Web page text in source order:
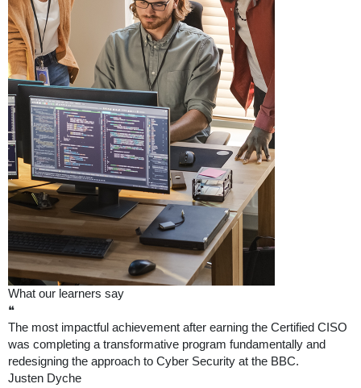
What our learners say
❝
The most impactful achievement after earning the Certified CISO
was completing a transformative program fundamentally and
redesigning the approach to Cyber Security at the BBC.
Justen Dyche